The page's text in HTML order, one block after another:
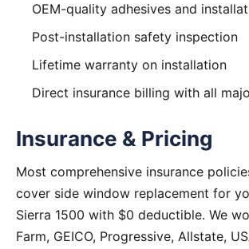
OEM-quality adhesives and
Post-installation safety inspection
Lifetime warranty on installation
Direct insurance billing with all
Insurance & Pricing
Most comprehensive insurance
cover side window replacement for
Sierra 1500 with $0 deductible. We
Farm, GEICO, Progressive, Allstate,